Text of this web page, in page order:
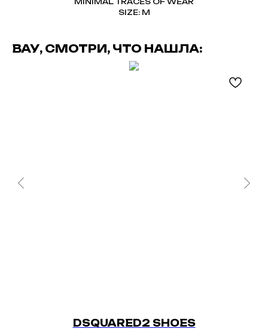
SIZE: M
ВАУ, СМОТРИ, ЧТО НАШЛА:
DSQUARED2 SHOES